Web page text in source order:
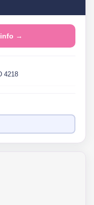
info →
4218